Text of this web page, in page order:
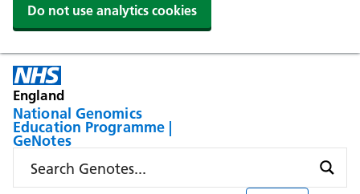
Do not use analytics cookies
England
National Genomics
Education Programme |
GeNotes